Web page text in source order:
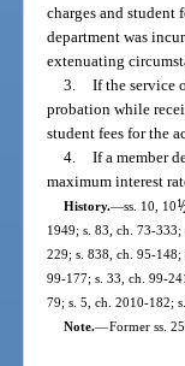
charges and student
department was
extenuating
3. If the service
probation while
student fees for the
4. If a member
maximum interest
History.—ss. 10, 101/2
1949; s. 83, ch. 73-
229; s. 838, ch. 95-
99-177; s. 33, ch. 99-
79; s. 5, ch. 2010-182;
Note.—Former ss.